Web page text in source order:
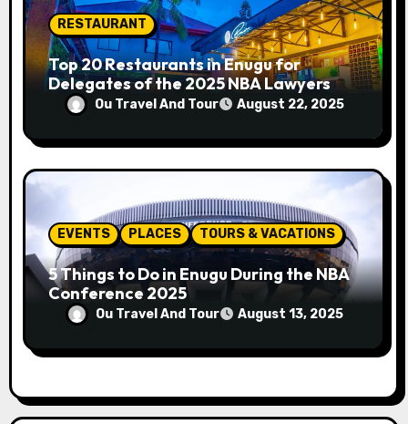
RESTAURANT
Top 20 Restaurants in Enugu for
Delegates of the 2025 NBA Lawyers
Conference
Ou Travel And Tour August 22, 2025
EVENTS PLACES TOURS & VACATIONS
5 Things to Do in Enugu During the NBA
Conference 2025
Ou Travel And Tour August 13, 2025